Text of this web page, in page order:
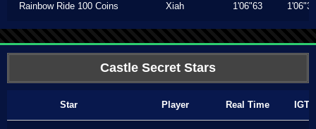
Rainbow Ride 100 Coins Xiah 1'06"63 1'06"33
Castle Secret Stars
Star Player Real Time IGT